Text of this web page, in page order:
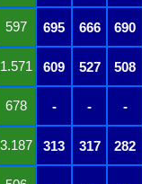
597 695 666 690
1.571 609 527 508
678 - - -
3.187 313 317 282